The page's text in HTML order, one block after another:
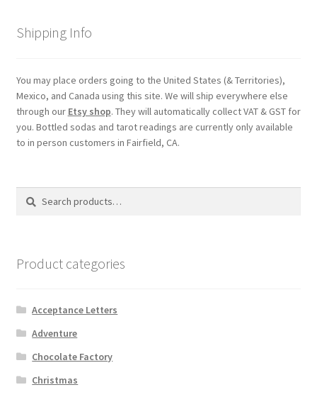
Shipping
Store
Shipping Info
You may place orders going to the United States (& Territories),
Mexico, and Canada using this site. We will ship everywhere else
through our Etsy shop. They will automatically collect VAT & GST for
you. Bottled sodas and tarot readings are currently only available
to in person customers in Fairfield, CA.
Search
Search
Product categories
Acceptance Letters
Adventure
Chocolate Factory
Christmas